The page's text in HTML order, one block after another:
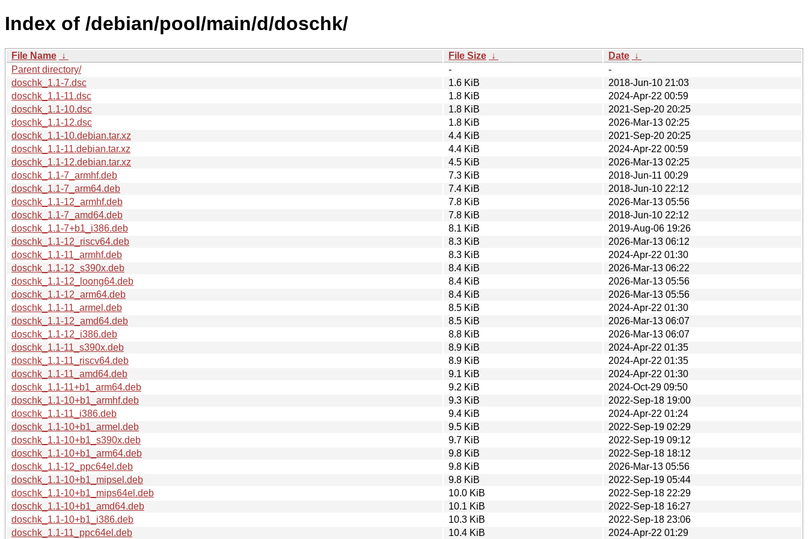
Index of /debian/pool/main/d/doschk/
File Name ↓ File Size ↓ Date ↓
Parent directory/
-
-
doschk_1.1-7.dsc
1.6 KiB
2018-Jun-10 21:03
doschk_1.1-11.dsc
1.8 KiB
2024-Apr-22 00:59
doschk_1.1-10.dsc
1.8 KiB
2021-Sep-20 20:25
doschk_1.1-12.dsc
1.8 KiB
2026-Mar-13 02:25
doschk_1.1-10.debian.tar.xz
4.4 KiB
2021-Sep-20 20:25
doschk_1.1-11.debian.tar.xz
4.4 KiB
2024-Apr-22 00:59
doschk_1.1-12.debian.tar.xz
4.5 KiB
2026-Mar-13 02:25
doschk_1.1-7_armhf.deb
7.3 KiB
2018-Jun-11 00:29
doschk_1.1-7_arm64.deb
7.4 KiB
2018-Jun-10 22:12
doschk_1.1-12_armhf.deb
7.8 KiB
2026-Mar-13 05:56
doschk_1.1-7_amd64.deb
7.8 KiB
2018-Jun-10 22:12
doschk_1.1-7+b1_i386.deb
8.1 KiB
2019-Aug-06 19:26
doschk_1.1-12_riscv64.deb
8.3 KiB
2026-Mar-13 06:12
doschk_1.1-11_armhf.deb
8.3 KiB
2024-Apr-22 01:30
doschk_1.1-12_s390x.deb
8.4 KiB
2026-Mar-13 06:22
doschk_1.1-12_loong64.deb
8.4 KiB
2026-Mar-13 05:56
doschk_1.1-12_arm64.deb
8.4 KiB
2026-Mar-13 05:56
doschk_1.1-11_armel.deb
8.5 KiB
2024-Apr-22 01:30
doschk_1.1-12_amd64.deb
8.5 KiB
2026-Mar-13 06:07
doschk_1.1-12_i386.deb
8.8 KiB
2026-Mar-13 06:07
doschk_1.1-11_s390x.deb
8.9 KiB
2024-Apr-22 01:35
doschk_1.1-11_riscv64.deb
8.9 KiB
2024-Apr-22 01:35
doschk_1.1-11_amd64.deb
9.1 KiB
2024-Apr-22 01:30
doschk_1.1-11+b1_arm64.deb
9.2 KiB
2024-Oct-29 09:50
doschk_1.1-10+b1_armhf.deb
9.3 KiB
2022-Sep-18 19:00
doschk_1.1-11_i386.deb
9.4 KiB
2024-Apr-22 01:24
doschk_1.1-10+b1_armel.deb
9.5 KiB
2022-Sep-19 02:29
doschk_1.1-10+b1_s390x.deb
9.7 KiB
2022-Sep-19 09:12
doschk_1.1-10+b1_arm64.deb
9.8 KiB
2022-Sep-18 18:12
doschk_1.1-12_ppc64el.deb
9.8 KiB
2026-Mar-13 05:56
doschk_1.1-10+b1_mipsel.deb
9.8 KiB
2022-Sep-19 05:44
doschk_1.1-10+b1_mips64el.deb
10.0 KiB
2022-Sep-18 22:29
doschk_1.1-10+b1_amd64.deb
10.1 KiB
2022-Sep-18 16:27
doschk_1.1-10+b1_i386.deb
10.3 KiB
2022-Sep-18 23:06
doschk_1.1-11_ppc64el.deb
10.4 KiB 2024-Apr-22 01:29